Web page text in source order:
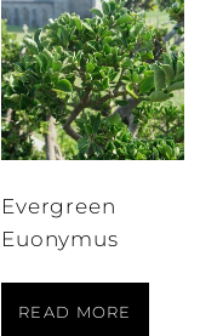
Evergreen
Euonymus
READ MORE